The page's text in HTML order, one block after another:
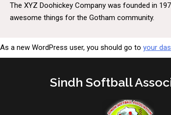
The XYZ Doohickey Company was founded in
awesome things for the Gotham community.
As a new WordPress user, you should go to your
Sindh Softball